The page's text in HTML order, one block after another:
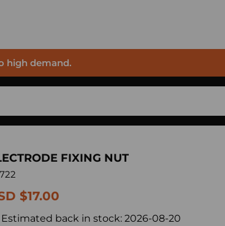
high demand.
FIXING NUT
$17.00
Estimated back in stock: 2026-08-20